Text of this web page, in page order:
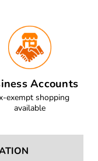
Accounts
exempt shopping
available